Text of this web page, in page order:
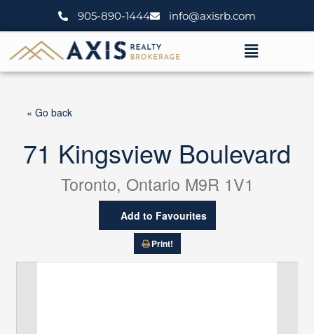
905-890-1444 info@axisrb.com
Menu
« Go back
71 Kingsview Boulevard
Toronto, Ontario M9R 1V1
Add to Favourites
Print!